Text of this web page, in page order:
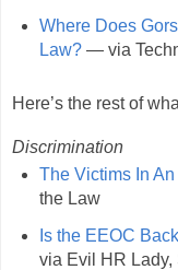
Where Does
Law?— via
Here’s the rest of
Discrimination
The Victims In
the Law
Is the EEOC
via Evil HR